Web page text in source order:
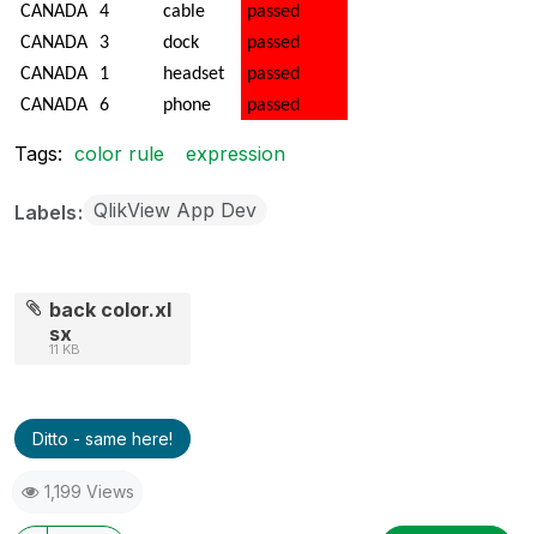
CANADA
4 cable
passed
CANADA
3 dock
passed
CANADA
1 headset
passed
CANADA
6 phone passed
Tags: color rule expression
Labels QlikView App Dev
back color.xl
sx
11 KB
Ditto - same here!
1,199 Views